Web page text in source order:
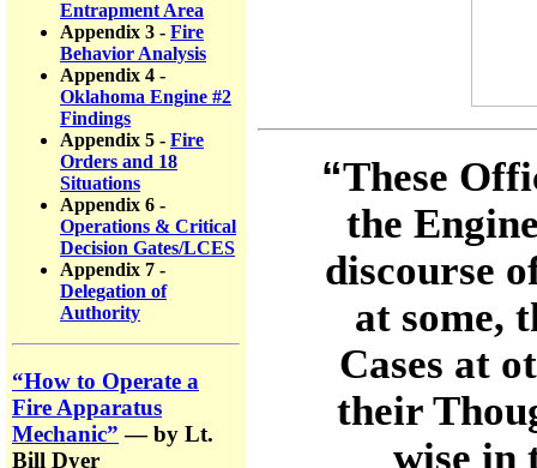
Entrapment Area
Appendix 3 - Fire
Behavior Analysis
Appendix 4 -
Oklahoma Engine #2
Findings
Appendix 5 - Fire
Orders and 18
Situations
Appendix 6 -
Operations & Critical
Decision Gates/LCES
Appendix 7 -
Delegation of
Authority
“How to Operate a
Fire Apparatus
Mechanic” — by Lt.
Bill Dyer
“These
the
discourse
at some,
Cases at
their
wise in